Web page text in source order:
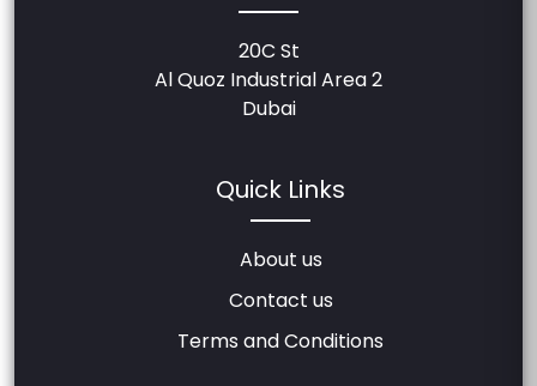
20C St
Al Quoz Industrial Area 2
Dubai
Quick Links
About us
Contact us
Terms and Conditions